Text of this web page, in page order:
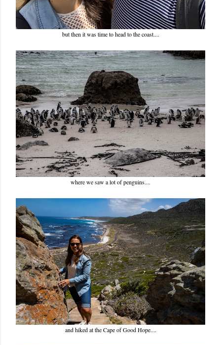
but then it was time to head to the coast....
where we saw a lot of penguins....
and hiked at the Cape of Good Hope....